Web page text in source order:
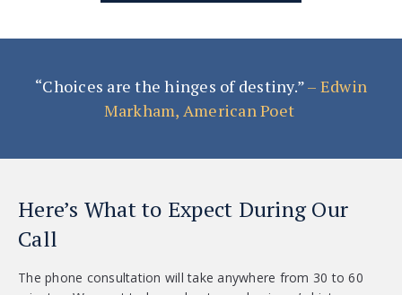
“Choices are the hinges of destiny.”– Edwin
Markham, American Poet
Here’s What to Expect During Our
Call
The phone consultation will take anywhere from 30 to 60